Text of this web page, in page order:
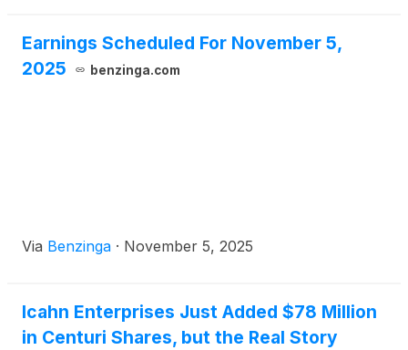
Earnings Scheduled For November 5,
2025
benzinga.com
Via Benzinga · November 5, 2025
Icahn Enterprises Just Added $78 Million
in Centuri Shares, but the Real Story